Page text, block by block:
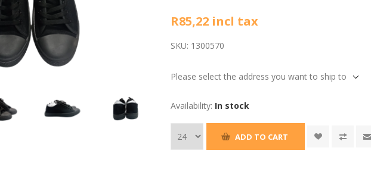
R85,22 incl tax
SKU: 1300570
Please select the address you want to ship to
Availability: In stock
ADD TO CART